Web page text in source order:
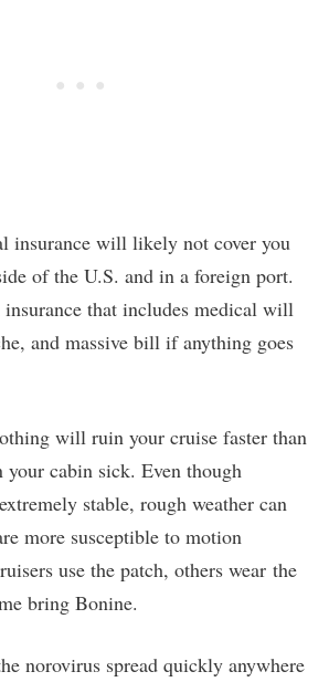
insurance will likely not cover you
of the U.S. and in a foreign port.
insurance that includes medical will
and massive bill if anything goes
will ruin your cruise faster than
your cabin sick. Even though
stable, rough weather can
more susceptible to motion
use the patch, others wear the
bring Bonine.
norovirus spread quickly anywhere